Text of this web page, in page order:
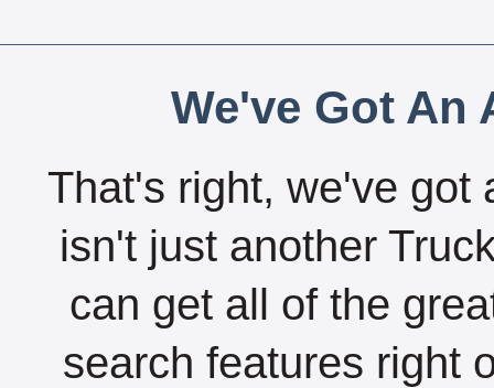
We've Got An
That's right, we've got
isn't just another
can get all of the
search features right